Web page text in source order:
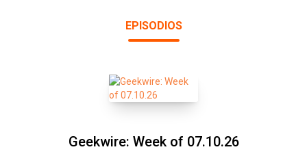
EPISODIOS
Geekwire: Week of 07.10.26